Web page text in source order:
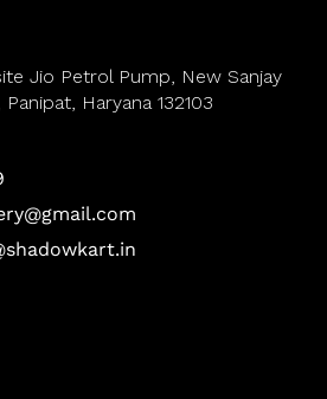
Jio Petrol Pump, New Sanjay
Haryana 132103